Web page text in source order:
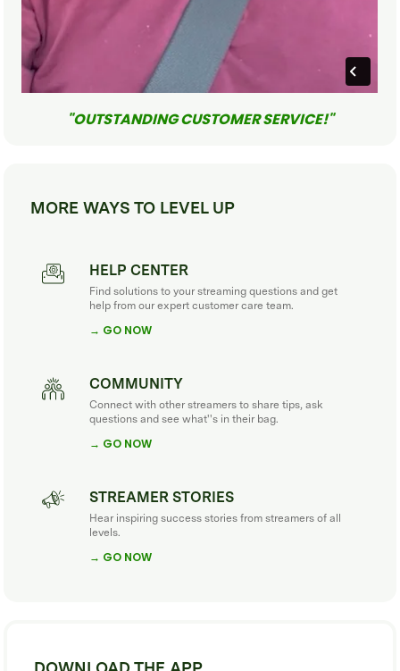
"OUTSTANDING CUSTOMER SERVICE!"
MORE WAYS TO LEVEL UP
HELP CENTER
Find solutions to your streaming questions and get
help from our expert customer care team.
→ GO NOW
COMMUNITY
Connect with other streamers to share tips, ask
questions and see what''s in their bag.
→ GO NOW
STREAMER STORIES
Hear inspiring success stories from streamers of all
levels.
→ GO NOW